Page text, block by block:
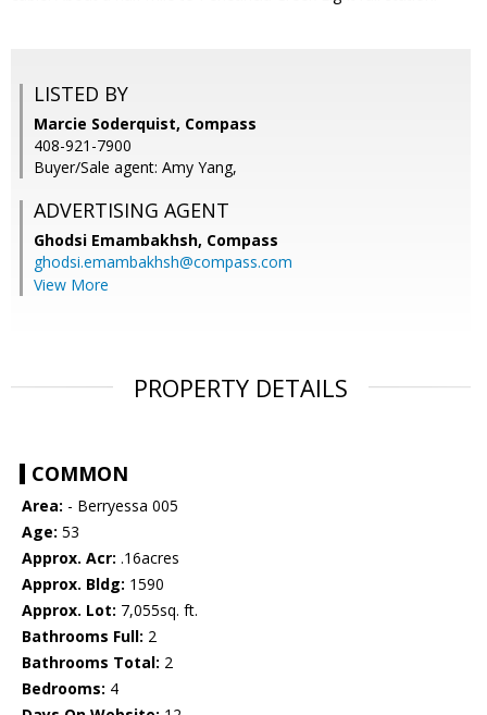
LISTED BY
Marcie Soderquist, Compass
408-921-7900
Buyer/Sale agent: Amy Yang,
ADVERTISING AGENT
Ghodsi Emambakhsh, Compass
ghodsi.emambakhsh@compass.com
View More
PROPERTY DETAILS
COMMON
Area: - Berryessa 005
Age: 53
Approx. Acr: .16acres
Approx. Bldg: 1590
Approx. Lot: 7,055sq. ft.
Bathrooms Full: 2
Bathrooms Total: 2
Bedrooms: 4